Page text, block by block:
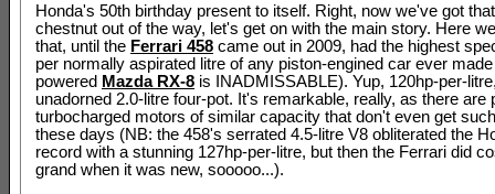
Honda's 50th birthday present to itself. Right, now we've got
chestnut out of the way, let's get on with the main story. Here
that, until the Ferrari 458 came out in 2009, had the highest
per normally aspirated litre of any piston-engined car ever
powered Mazda RX-8 is INADMISSABLE). Yup, 120hp-per-
unadorned 2.0-litre four-pot. It's remarkable, really, as there are
turbocharged motors of similar capacity that don't even get
these days (NB: the 458's serrated 4.5-litre V8 obliterated the
record with a stunning 127hp-per-litre, but then the Ferrari did
grand when it was new, sooooo...).